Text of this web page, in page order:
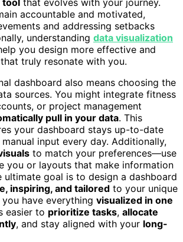
accountable and motivated,
and addressing setbacks
understanding data visualization
you design more effective and
truly resonate with you.
dashboard also means choosing the
sources. You might integrate fitness
or project management
pull in your data. This
your dashboard stays up-to-date
input every day. Additionally,
to match your preferences—use
you or layouts that make information
ultimate goal is to design a dashboard
inspiring, and tailored to your unique
have everything visualized in one
easier to prioritize tasks, allocate
, and stay aligned with your long-